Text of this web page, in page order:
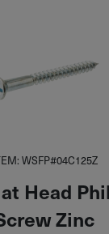
WSFP#04C125Z
Head
Zinc